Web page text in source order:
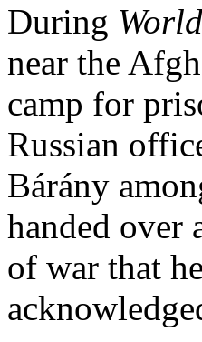
During
near the
camp for
Russian
Bárány
handed over
of war that